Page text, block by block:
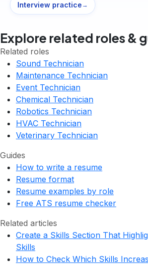
Interview practice →
Explore related roles &
Related roles
Sound Technician
Maintenance Technician
Event Technician
Chemical Technician
Robotics Technician
HVAC Technician
Veterinary Technician
Guides
How to write a resume
Resume format
Resume examples by role
Free ATS resume checker
Related articles
Create a Skills Section That
Skills
How to Check Which Skills